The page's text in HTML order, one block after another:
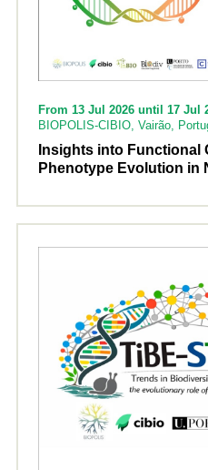
From 13 Jul 2026 until 17 Jul
BIOPOLIS-CIBIO, Vairão,
Insights into Functional
Phenotype Evolution in